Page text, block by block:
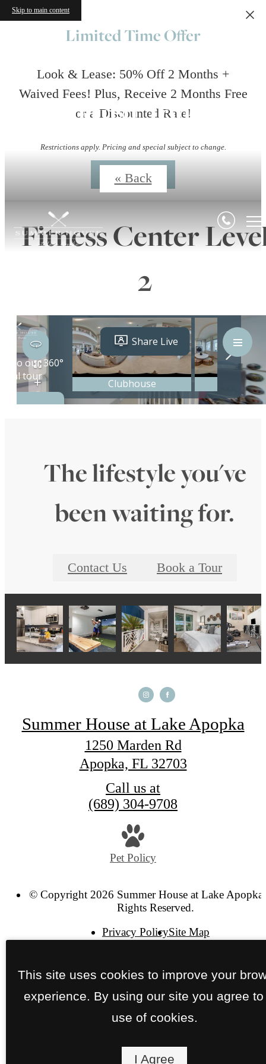
Skip to main content
Limited Time Offer
Look & Lease: 50% Off 2 Months +
Waived Fees! Plus, Receive 2 Months Free
or a Discounted Rate!
Restrictions apply. Pricing and special subject to change.
Contact Us
Virtual Tours
« Back
Fitness Center
2
The lifestyle you've
been waiting for.
Contact Us Book a Tour
Summer House at Lake Apopka
1250 Marden Rd
Apopka, FL 32703
Call us at
(689) 304-9708
Pet Policy
© Copyright 2026 Summer House at Lake
Rights Reserved.
Privacy PolicySite Map
This site uses cookies to improve your
experience. By using our site you agree to
use of cookies.
I Agree